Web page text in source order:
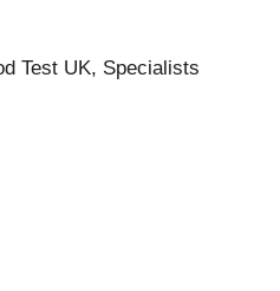
Test UK, Specialists